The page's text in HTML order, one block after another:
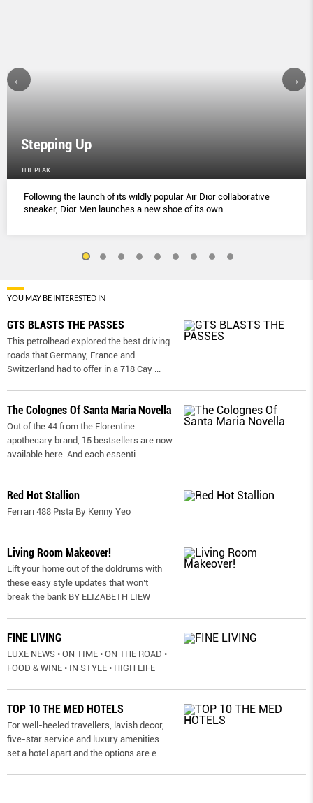
Stepping Up
THE PEAK
Following the launch of its wildly popular Air Dior collaborative
sneaker, Dior Men launches a new shoe of its own.
YOU MAY BE INTERESTED IN
GTS BLASTS THE PASSES
This petrolhead explored the best driving
roads that Germany, France and
Switzerland had to offer in a 718 Cay
The Colognes Of Santa Maria Novella
Out of the 44 from the Florentine
apothecary brand, 15 bestsellers are now
available here. And each essenti
Red Hot Stallion
Ferrari 488 Pista By Kenny Yeo
Living Room Makeover!
Lift your home out of the doldrums with
these easy style updates that won’t
break the bank BY ELIZABETH LIEW
FINE LIVING
LUXE NEWS • ON TIME • ON THE ROAD •
FOOD & WINE • IN STYLE • HIGH LIFE
TOP 10 THE MED HOTELS
For well-heeled travellers, lavish decor,
five-star service and luxury amenities
set a hotel apart and the options are e